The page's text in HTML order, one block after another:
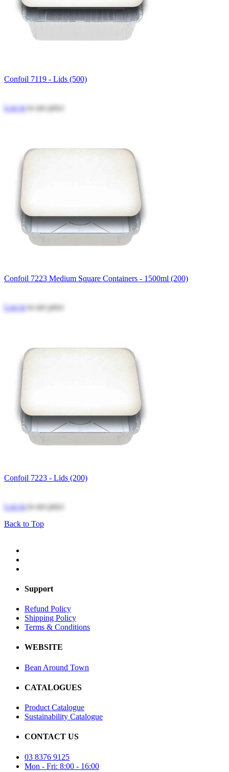
Confoil 7119 - Lids (500)
Log into see price
Confoil 7223 Medium Square Containers - 1500ml (200)
Log into see price
Confoil 7223 - Lids (200)
Log into see price
Back to Top
Support
Refund Policy
Shipping Policy
Terms & Conditions
WEBSITE
Bean Around Town
CATALOGUES
Product Catalogue
Sustainability Catalogue
CONTACT US
03 8376 9125
Mon - Fri: 8:00 - 16:00